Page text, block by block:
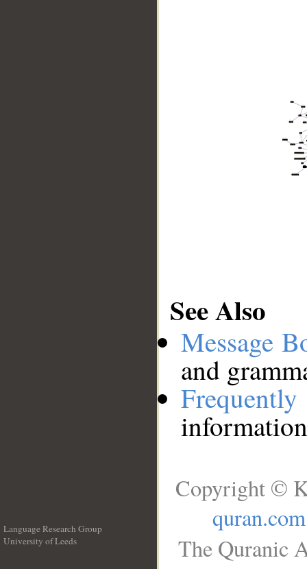
See Also
Message
and
Language Research Group
University of Leeds
Copyright ©
quran.com
The Quranic